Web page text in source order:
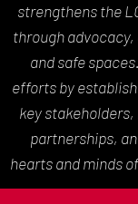
strengthens the
through
and safe
efforts by
key
partnerships,
hearts and minds